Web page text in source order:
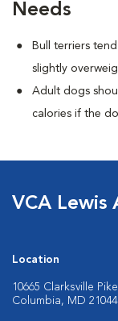
Needs
Bull terriers
slightly
Adult dogs
calories if the
VCA Lewis
Location
10665 Clarksville Pike
Columbia, MD 21044